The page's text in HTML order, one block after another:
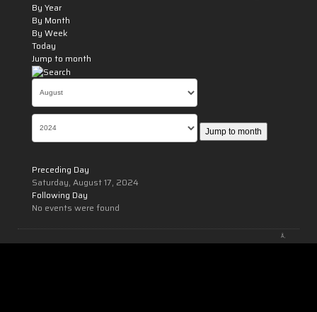
By Year
By Month
By Week
Today
Jump to month
Jump to month
Preceding Day
Saturday, August 17, 2024
Following Day
No events were found